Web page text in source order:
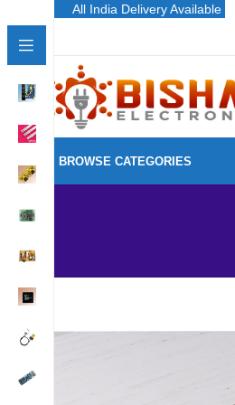
BROWSE CATEGORIES
All India Delivery Available